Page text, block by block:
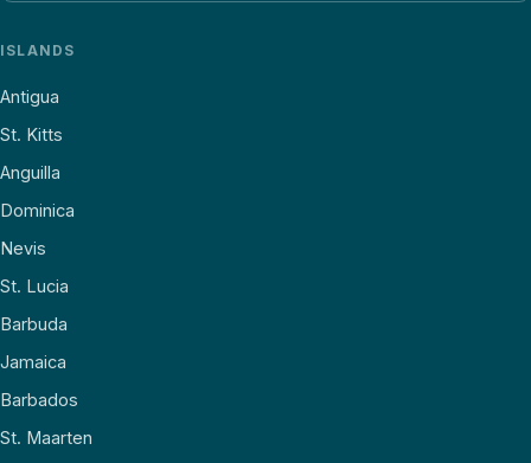
ISLANDS
Antigua
St. Kitts
Anguilla
Dominica
Nevis
St. Lucia
Barbuda
Jamaica
Barbados
St. Maarten